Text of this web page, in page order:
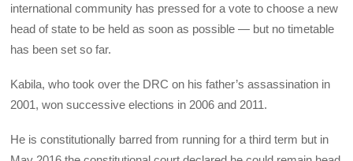
international community has pressed for a vote to choose a new
head of state to be held as soon as possible — but no timetable
has been set so far.
Kabila, who took over the DRC on his father’s assassination in
2001, won successive elections in 2006 and 2011.
He is constitutionally barred from running for a third term but in